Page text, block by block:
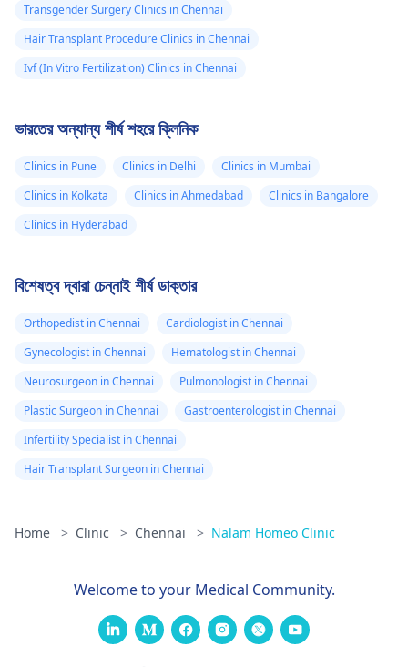
Transgender Surgery Clinics in Chennai
Hair Transplant Procedure Clinics in Chennai
Ivf (In Vitro Fertilization) Clinics in Chennai
ভারতের অন্যান্য শীর্ষ শহরে ক্লিনিক
Clinics in Pune Clinics in Delhi
Clinics in Mumbai
Clinics in Kolkata
Clinics in Ahmedabad
Clinics in Bangalore
Clinics in Hyderabad
বিশেষত্ব দ্বারা চেন্নাই শীর্ষ ডাক্তার
Orthopedist in Chennai
Cardiologist in Chennai
Gynecologist in Chennai
Hematologist in Chennai
Neurosurgeon in Chennai
Pulmonologist in Chennai
Plastic Surgeon in Chennai
Gastroenterologist in Chennai
Infertility Specialist in Chennai
Hair Transplant Surgeon in Chennai
Home > Clinic > Chennai > Nalam Homeo Clinic
Welcome to your Medical Community.